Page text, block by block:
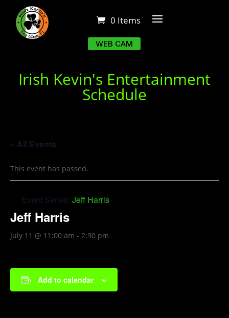
0 Items
WEB CAM
Irish Kevin's Entertainment
Schedule
« All Events
This event has passed.
Event Series: Jeff Harris
Jeff Harris
July 11 @ 11:00 am - 2:30 pm
Add to calendar